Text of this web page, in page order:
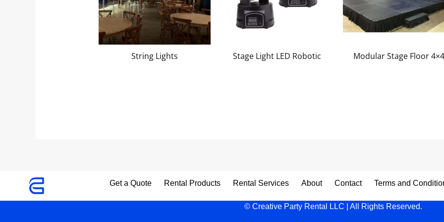
String Lights Stage Light LED Robotic Modular Stage Floor 4×4
Get a Quote Rental Products Rental Services About Contact Terms and
© Creative Party Rental LLC | All Rights Reserved.